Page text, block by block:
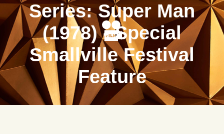
Series: Super Man
(1978) - Special
Smallville Festival
Feature